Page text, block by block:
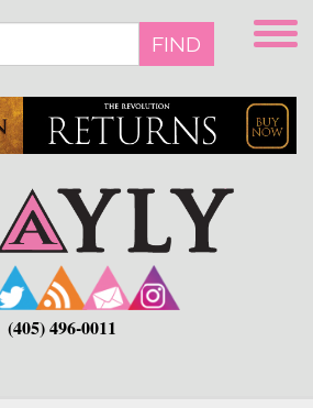
FIND
(405) 496-0011